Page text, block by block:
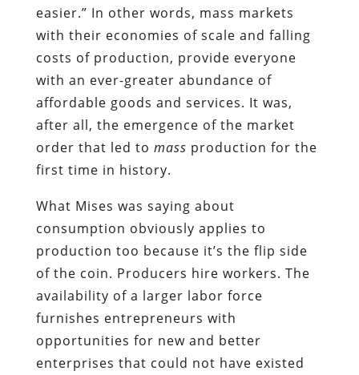
easier.” In other words, mass markets
with their economies of scale and falling
costs of production, provide everyone
with an ever-greater abundance of
affordable goods and services. It was,
after all, the emergence of the market
order that led to mass production for the
first time in history.
What Mises was saying about
consumption obviously applies to
production too because it’s the flip side
of the coin. Producers hire workers. The
availability of a larger labor force
furnishes entrepreneurs with
opportunities for new and better
enterprises that could not have existed